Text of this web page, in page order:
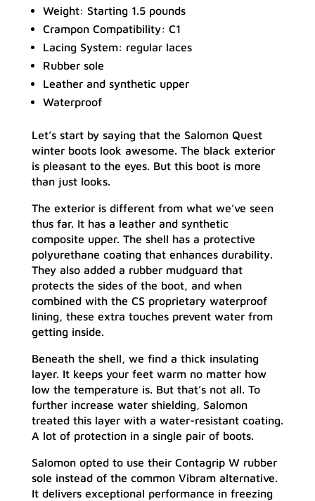
Weight: Starting 1.5 pounds
Crampon Compatibility: C1
Lacing System: regular laces
Rubber sole
Leather and synthetic upper
Waterproof
Let’s start by saying that the Salomon Quest
winter boots look awesome. The black exterior
is pleasant to the eyes. But this boot is more
than just looks.
The exterior is different from what we’ve seen
thus far. It has a leather and synthetic
composite upper. The shell has a protective
polyurethane coating that enhances durability.
They also added a rubber mudguard that
protects the sides of the boot, and when
combined with the CS proprietary waterproof
lining, these extra touches prevent water from
getting inside.
Beneath the shell, we find a thick insulating
layer. It keeps your feet warm no matter how
low the temperature is. But that’s not all. To
further increase water shielding, Salomon
treated this layer with a water-resistant coating.
A lot of protection in a single pair of boots.
Salomon opted to use their Contagrip W rubber
sole instead of the common Vibram alternative.
It delivers exceptional performance in freezing